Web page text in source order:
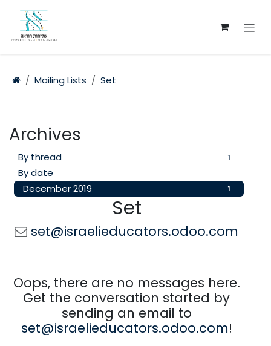
Mailing Lists Set
Archives
By thread 1
By date
December 2019
1
Set
set@israelieducators.odoo.com
Oops, there are no messages here.
Get the conversation started by
sending an email to
set@israelieducators.odoo.com!